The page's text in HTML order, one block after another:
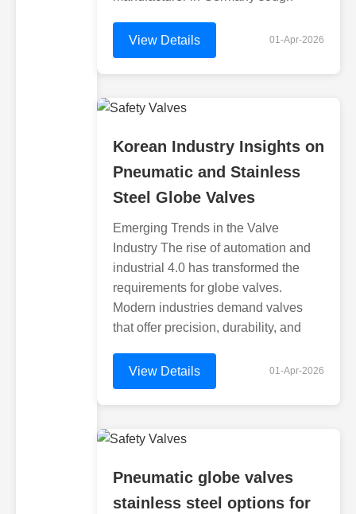
View Details 01-Apr-2026
Korean Industry Insights on
Pneumatic and Stainless
Steel Globe Valves
Emerging Trends in the Valve
Industry The rise of automation and
industrial 4.0 has transformed the
requirements for globe valves.
Modern industries demand valves
that offer precision, durability, and
View Details 01-Apr-2026
Pneumatic globe valves
stainless steel options for